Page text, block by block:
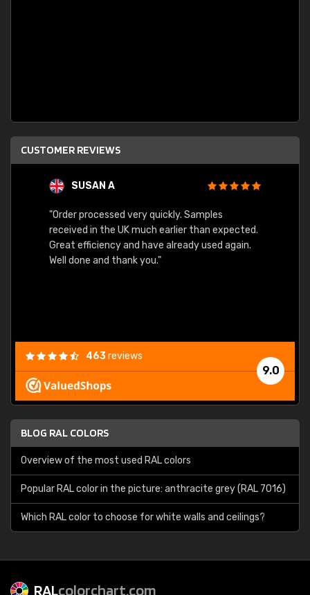
CUSTOMER REVIEWS
SUSAN A
"Order processed very quickly. Samples
received in the UK much earlier than expected.
Great efficiency and have already used again.
Well done and thank you."
9.0
463reviews
BLOG RAL COLORS
Overview of the most used RAL colors
Popular RAL color in the picture: anthracite grey (RAL 7016)
Which RAL color to choose for white walls and ceilings?
RALcolorchart.com